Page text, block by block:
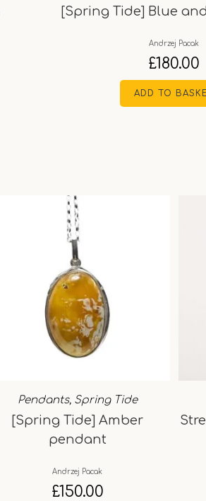
[Spring Tide] Blue and
Andrzej Pacak
£180.00
ADD TO
Pendants, Spring Tide
[Spring Tide] Amber
pendant
Andrzej Pacak
£150.00